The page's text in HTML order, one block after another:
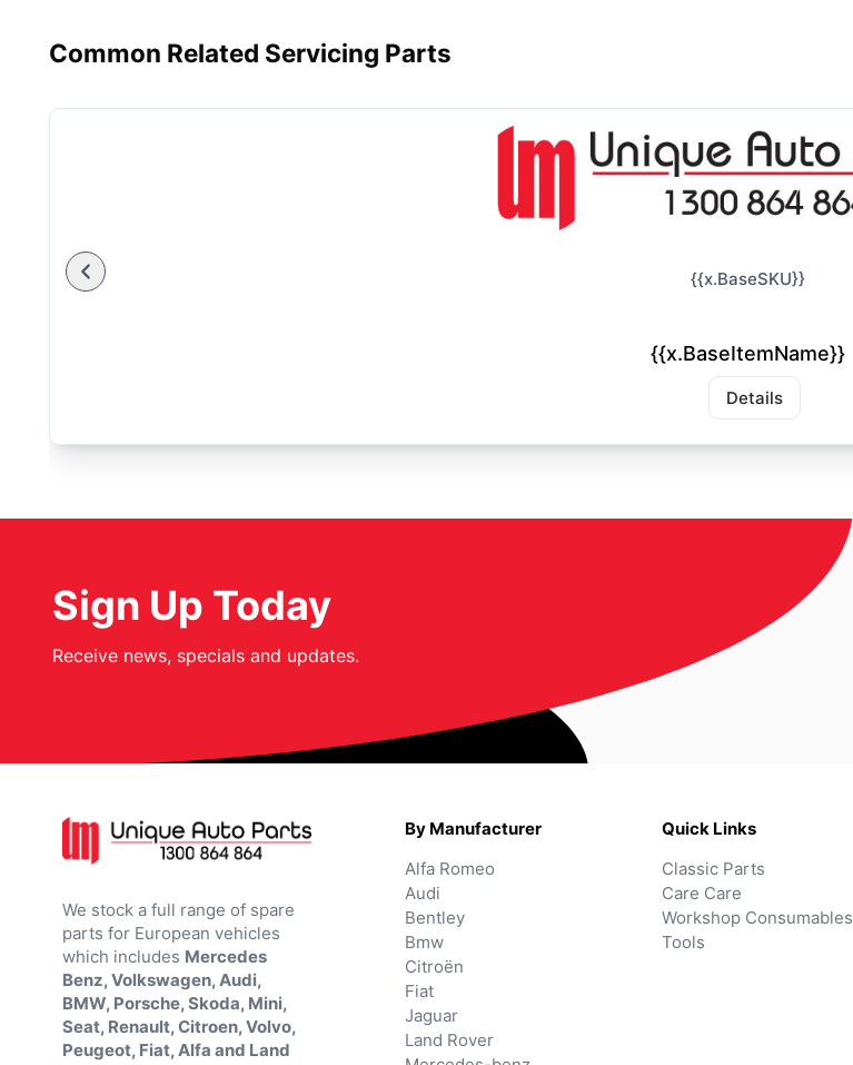
Common Related Servicing Parts
{{x.BaseSKU}}
{{x.BaseItemName}}
Details
Sign Up Today
Receive news, specials and updates.
We stock a full range of spare
parts for European vehicles
which includes Mercedes
Benz, Volkswagen, Audi,
BMW, Porsche, Skoda, Mini,
Seat, Renault, Citroen, Volvo,
Peugeot, Fiat, Alfa and Land
By Manufacturer
Alfa Romeo
Audi
Bentley
Bmw
Citroën
Fiat
Jaguar
Land Rover
Quick Links
Classic Parts
Care Care
Workshop Consumables
Tools